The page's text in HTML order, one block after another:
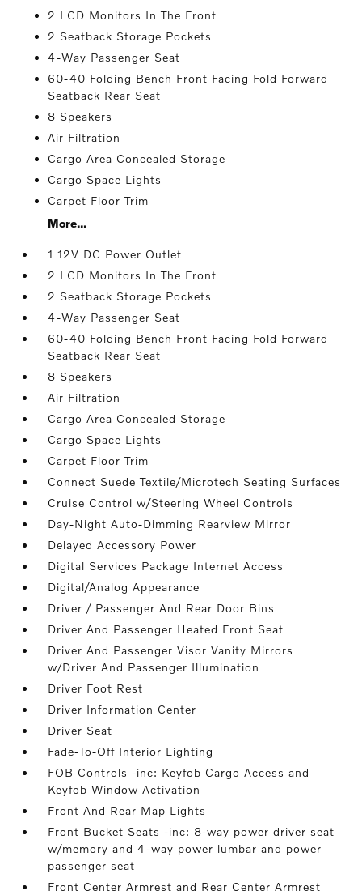
2 LCD Monitors In The Front
2 Seatback Storage Pockets
4-Way Passenger Seat
60-40 Folding Bench Front Facing Fold Forward
Seatback Rear Seat
8 Speakers
Air Filtration
Cargo Area Concealed Storage
Cargo Space Lights
Carpet Floor Trim
More...
1 12V DC Power Outlet
2 LCD Monitors In The Front
2 Seatback Storage Pockets
4-Way Passenger Seat
60-40 Folding Bench Front Facing Fold Forward
Seatback Rear Seat
8 Speakers
Air Filtration
Cargo Area Concealed Storage
Cargo Space Lights
Carpet Floor Trim
Connect Suede Textile/Microtech Seating Surfaces
Cruise Control w/Steering Wheel Controls
Day-Night Auto-Dimming Rearview Mirror
Delayed Accessory Power
Digital Services Package Internet Access
Digital/Analog Appearance
Driver / Passenger And Rear Door Bins
Driver And Passenger Heated Front Seat
Driver And Passenger Visor Vanity Mirrors
w/Driver And Passenger Illumination
Driver Foot Rest
Driver Information Center
Driver Seat
Fade-To-Off Interior Lighting
FOB Controls -inc: Keyfob Cargo Access and
Keyfob Window Activation
Front And Rear Map Lights
Front Bucket Seats -inc: 8-way power driver seat
w/memory and 4-way power lumbar and power
passenger seat
Front Center Armrest and Rear Center Armrest